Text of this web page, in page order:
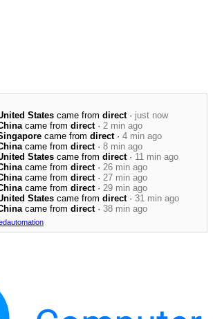
States came from direct· just now
came from direct· 2 min ago
came from direct· 4 min ago
came from direct· 8 min ago
States came from direct· 11 min ago
came from direct· 26 min ago
came from direct· 27 min ago
came from direct· 29 min ago
States came from direct· 31 min ago
came from direct· 38 min ago